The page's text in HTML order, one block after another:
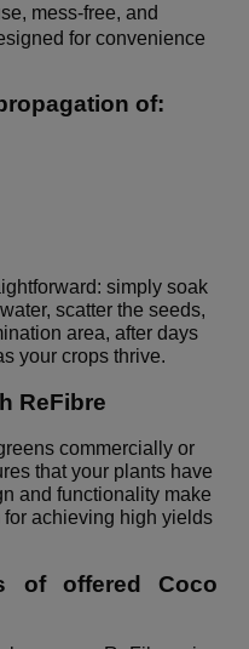
mess-free, and
for convenience
of:
simply soak
scatter the seeds,
area, after days
your crops thrive.
ReFibre
commercially or
that your plants have
and functionality make
achieving high yields
of offered Coco